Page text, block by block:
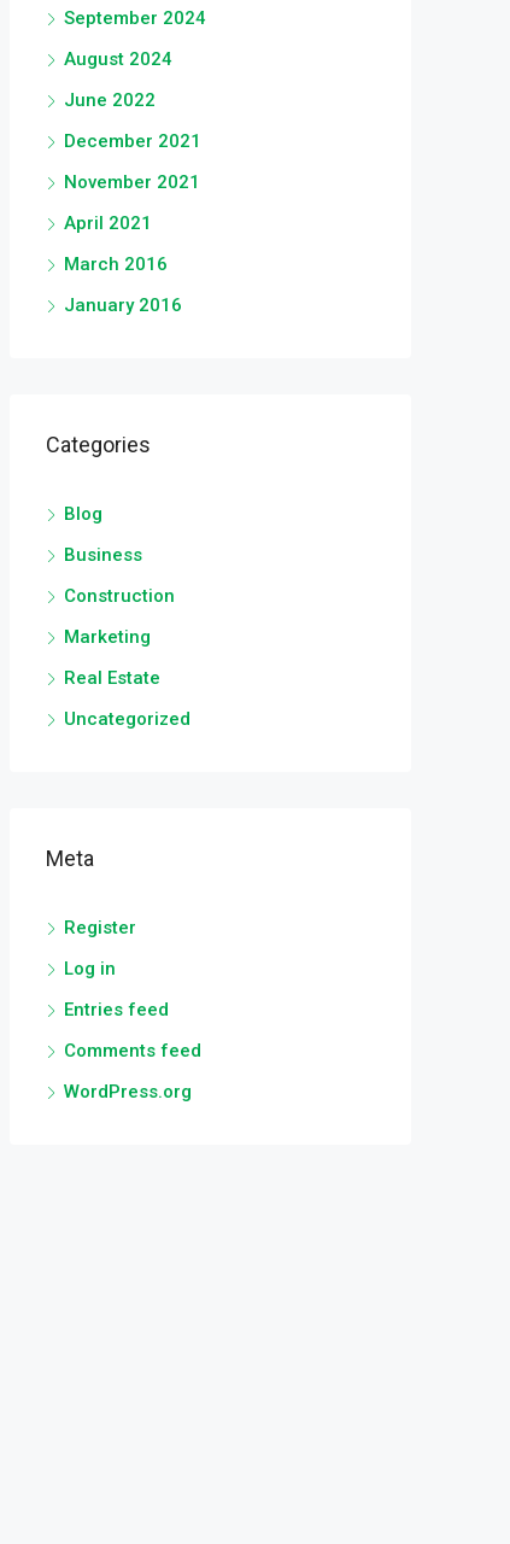
September 2024
August 2024
June 2022
December 2021
November 2021
April 2021
March 2016
January 2016
Categories
Blog
Business
Construction
Marketing
Real Estate
Uncategorized
Meta
Register
Log in
Entries feed
Comments feed
WordPress.org